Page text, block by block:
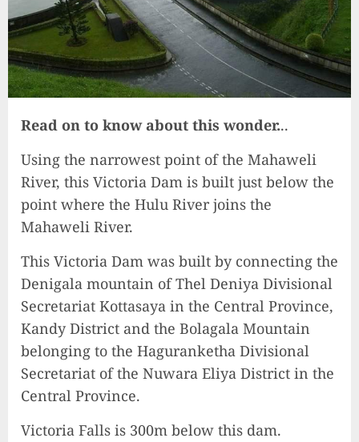
Read on to know about this wonder...
Using the narrowest point of the Mahaweli
River, this Victoria Dam is built just below the
point where the Hulu River joins the
Mahaweli River.
This Victoria Dam was built by connecting the
Denigala mountain of Thel Deniya Divisional
Secretariat Kottasaya in the Central Province,
Kandy District and the Bolagala Mountain
belonging to the Haguranketha Divisional
Secretariat of the Nuwara Eliya District in the
Central Province.
Victoria Falls is 300m below this dam.